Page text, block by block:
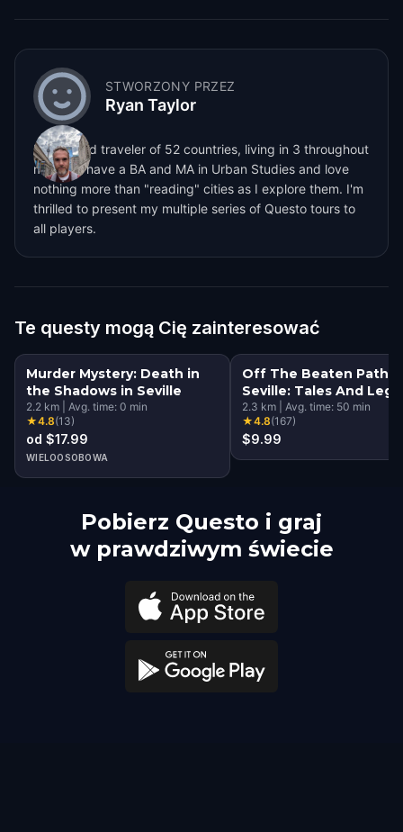
STWORZONY PRZEZ
Ryan Taylor
I'm a world traveler of 52 countries, living in 3 throughout
my life. I have a BA and MA in Urban Studies and love
nothing more than "reading" cities as I explore them. I'm
thrilled to present my multiple series of Questo tours to
all players.
Te questy mogą Cię zainteresować
Murder Mystery: Death in
the Shadows in Seville
2.2 km Avg. time: 0 min
★4.8(13)
od $17.99
WIELOOSOBOWA
Off The Beaten Path
Seville: Tales And
2.3 km Avg. time: 50 min
★4.8(167)
$9.99
Pobierz Questo i graj
w prawdziwym świecie